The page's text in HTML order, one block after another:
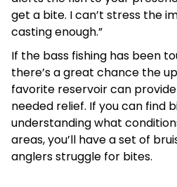
get a bite. I can’t stress the
casting enough.”
If the bass fishing has been
there’s a great chance the
favorite reservoir can
needed relief. If you can find
understanding what
areas, you’ll have a set of
anglers struggle for bites.